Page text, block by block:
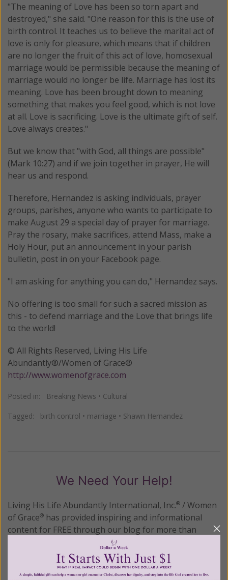
"The meaning of Love has been so torn apart and
destroyed," she said. "One reason for this is the use of
birth control. It teaches us to believe the marital act of
love is only for pleasure, which means that if children
are no longer the fruit of this act of love, homosexual
marriage would be permissible because the meaning of
marriage would no longer be life. Marriage has lost its
meaning. Love has been brought down to meaning
something that makes you feel good, which is not love
at all. Love is sacrificing. Love is the ultimate gift of self.
Love always creates."
But we know that "with God, all things are possible"
(Mark 10:27) and if we join together in prayer, He will
hear us and respond.
Therefore, Hernandez is asking individuals, prayer
groups, parishes, anyone who wants to participate to
make August 29 a special day of prayer for marriage.
Pray the rosary, make sacrifices, attend Mass, make a
Holy Hour, put an announcement in your parish
bulletin, post in on your Facebook page.
"I am asking for anything you can do," Hernandez says.
No offering is too small for such a sacred mission as
this - to defend marriage and the Love that brings life
to the world!
© All Rights Reserved, Living His Life
Abundantly®/Women of Grace®
http://www.womenofgrace.com
Posted in: Breaking News • Cultural
Tagged: birth control • marriage • Shawn Hernandez
We Need Your Help!
Living His Life Abundantly International, Inc.® / Women
of Grace® has provided inspiring and informational
content for FREE through our blog for more than
To continue our mission,
We are seeking a one-time contribution or a
monthly donation to support the continued growth and